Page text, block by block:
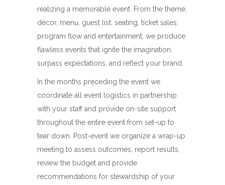
realizing a memorable event. From the theme,
décor, menu, guest list, seating, ticket sales,
program flow and entertainment, we produce
flawless events that ignite the imagination,
surpass expectations, and reflect your brand.
In the months preceding the event we
coordinate all event logistics in partnership
with your staff and provide on-site support
throughout the entire event from set-up to
tear down. Post-event we organize a wrap-up
meeting to assess outcomes, report results,
review the budget and provide
recommendations for stewardship of your